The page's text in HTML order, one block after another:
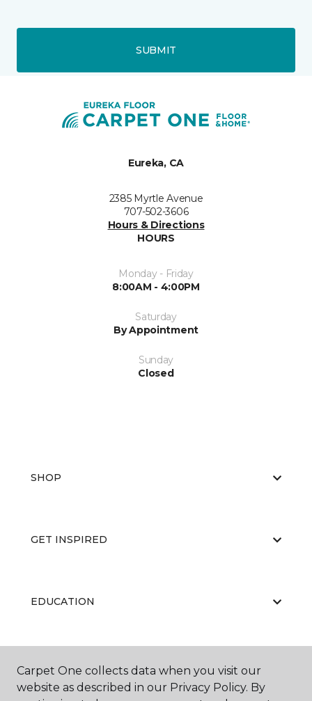
SUBMIT
Eureka, CA
2385 Myrtle Avenue
707-502-3606
Hours & Directions
HOURS
Monday - Friday
8:00AM - 4:00PM
Saturday
By Appointment
Sunday
Closed
SHOP
GET INSPIRED
EDUCATION
ABOUT US
Carpet One collects data when you visit our
website as described in our Privacy Policy. By